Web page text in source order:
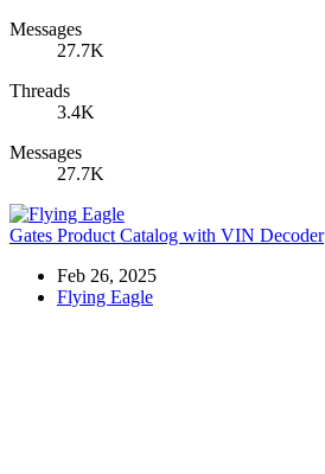
Messages
27.7K
Threads
3.4K
Messages
27.7K
Gates Product Catalog with VIN Decoder
Feb 26, 2025
Flying Eagle